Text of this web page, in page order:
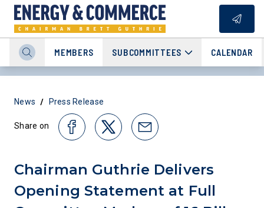
MEMBERS SUBCOMMITTEES CALENDAR
News / Press Release
Share on
Chairman Guthrie Delivers
Opening Statement at Full